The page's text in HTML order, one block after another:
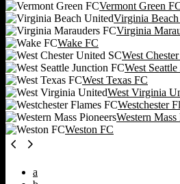
Vermont Green
Virginia
Virginia
Wake FC
West
West
West Texas FC
West Virginia
Westchester
Western Mass
Weston FC
a